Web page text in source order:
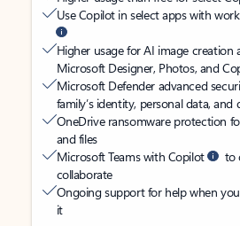
Use Copilot in select apps with
Higher usage for AI image creation
Microsoft Designer, Photos, and
Microsoft Defender advanced
family’s identity, personal data, and
OneDrive ransomware protection
and files
Microsoft Teams with Copilot
to
collaborate
Ongoing support for help when
it